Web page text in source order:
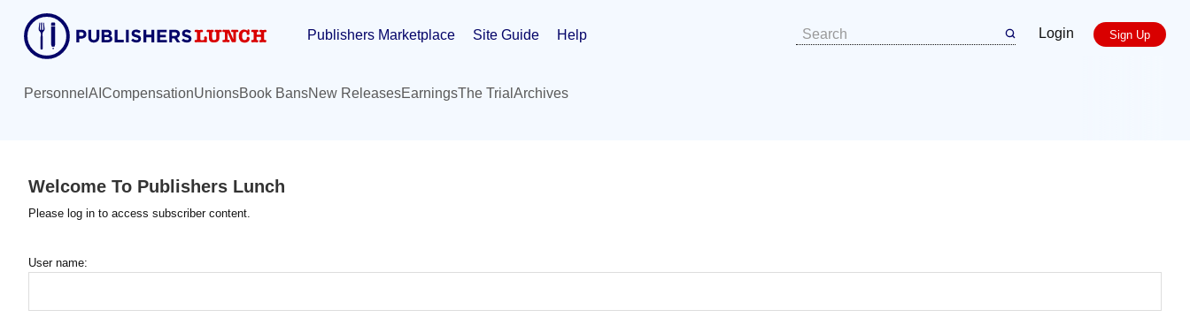
content
Publishers Marketplace Site Guide Help Login Sign Up
Personnel AI CompensationUnionsBook BansNew ReleasesEarningsThe Trial Archives
Welcome To Publishers Lunch
Please log in to access subscriber content.
User name: